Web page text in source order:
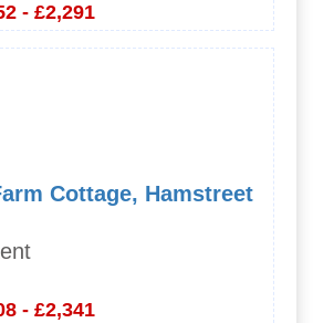
- £2,291
Cottage, Hamstreet
- £2,341